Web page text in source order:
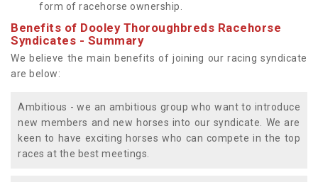
form of racehorse ownership.
Benefits of Dooley Thoroughbreds Racehorse
Syndicates - Summary
We believe the main benefits of joining our racing syndicate
are below:
Ambitious - we an ambitious group who want to introduce
new members and new horses into our syndicate. We are
keen to have exciting horses who can compete in the top
races at the best meetings.